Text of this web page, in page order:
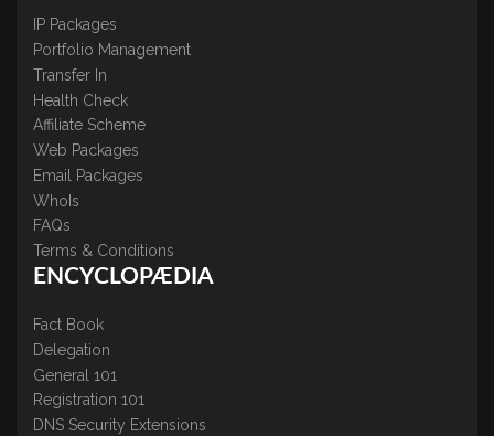
IP Packages
Portfolio Management
Transfer In
Health Check
Affiliate Scheme
Web Packages
Email Packages
WhoIs
FAQs
Terms & Conditions
ENCYCLOPÆDIA
Fact Book
Delegation
General 101
Registration 101
DNS Security Extensions